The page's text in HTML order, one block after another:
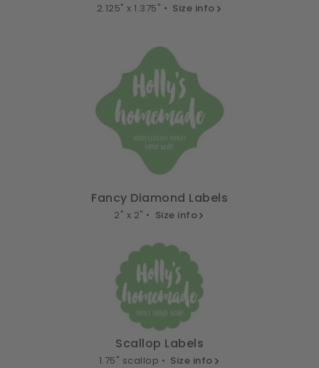
2.125" x 1.375" • Size info
Fancy Diamond Labels
2" x 2" • Size info
Scallop Labels
1.75" scallop • Size info